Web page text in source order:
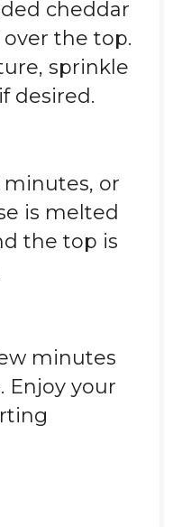
cheddar
the top.
sprinkle
desired.
minutes, or
is melted
the top is
minutes
Enjoy your